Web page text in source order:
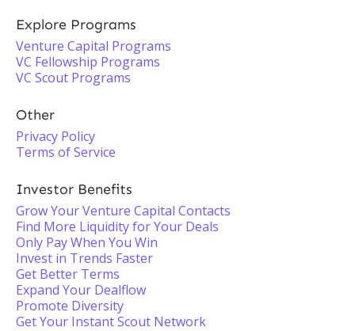
Explore Programs
Venture Capital Programs
VC Fellowship Programs
VC Scout Programs
Other
Privacy Policy
Terms of Service
Investor Benefits
Grow Your Venture Capital Contacts
Find More Liquidity for Your Deals
Only Pay When You Win
Invest in Trends Faster
Get Better Terms
Expand Your Dealflow
Promote Diversity
Get Your Instant Scout Network